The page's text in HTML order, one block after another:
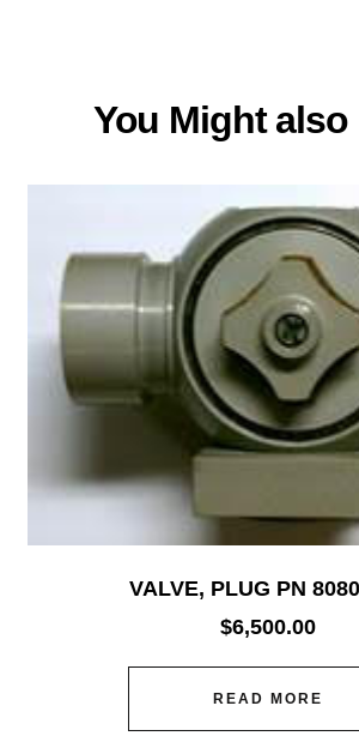
You Might also
VALVE, PLUG PN
$6,500.00
READ MORE